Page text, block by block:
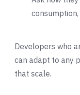
Developers who
can adapt to any
that scale.